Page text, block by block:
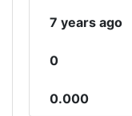
7 years ago
0
0.000